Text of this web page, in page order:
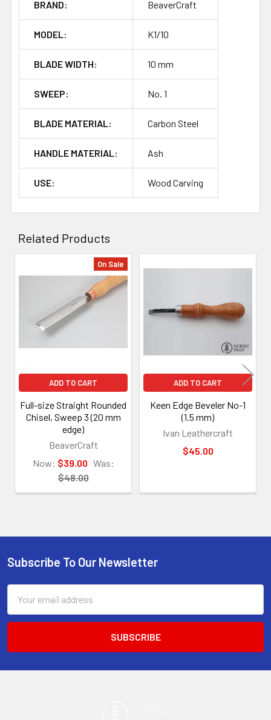
BRAND: BeaverCraft
MODEL: K1/10
BLADE WIDTH: 10 mm
SWEEP: No. 1
BLADE MATERIAL: Carbon Steel
HANDLE MATERIAL: Ash
USE: Wood Carving
Related Products
Products
On Sale
ADD TO CART
Full-size Straight Rounded
Chisel, Sweep 3 (20 mm
edge)
BeaverCraft
Now: $39.00 Was:
$48.00
ADD TO CART
Keen Edge Beveler No-1
(1.5 mm)
Ivan Leathercraft
$45.00
Footer
Subscribe To Our Newsletter
Address